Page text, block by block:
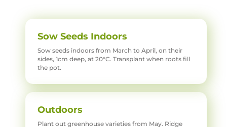
Sow Seeds Indoors
Sow seeds indoors from March to April, on their
sides, 1cm deep, at 20°C. Transplant when roots fill
the pot.
Outdoors
Plant out greenhouse varieties from May. Ridge